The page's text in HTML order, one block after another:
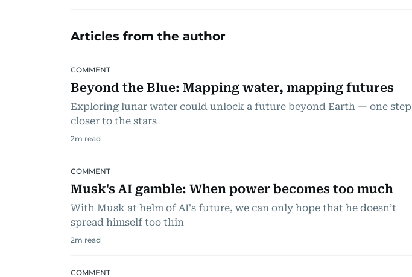
Articles from the author
COMMENT
Beyond the Blue: Mapping water, mapping futures
Exploring lunar water could unlock a future beyond Earth — one step
closer to the stars
2m read
COMMENT
Musk's AI gamble: When power becomes too much
With Musk at helm of AI's future, we can only hope that he doesn’t
spread himself too thin
2m read
COMMENT